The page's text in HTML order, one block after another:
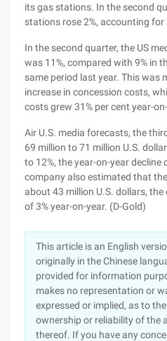
its gas stations. In the second
stations rose 2%, accounting for
In the second quarter, the US
was 11%, compared with 9% in
same period last year. This was
increase in concession costs,
costs grew 31% per cent year-
Air U.S. media forecasts, the
69 million to 71 million U.S.
to 12%, the year-on-year decline
company also estimated that
about 43 million U.S. dollars,
of 3% year-on-year. (D-Gold)
This article is an English
originally in the Chinese
provided for information
makes no representation or
expressed or implied, as to
ownership or reliability of the
thereof. If you have any